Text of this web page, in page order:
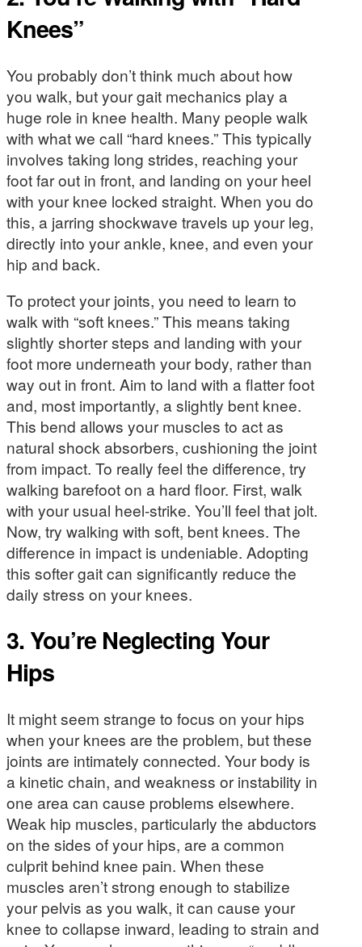
Knees”
You probably don’t think much about how
you walk, but your gait mechanics play a
huge role in knee health. Many people walk
with what we call “hard knees.” This typically
involves taking long strides, reaching your
foot far out in front, and landing on your heel
with your knee locked straight. When you do
this, a jarring shockwave travels up your leg,
directly into your ankle, knee, and even your
hip and back.
To protect your joints, you need to learn to
walk with “soft knees.” This means taking
slightly shorter steps and landing with your
foot more underneath your body, rather than
way out in front. Aim to land with a flatter foot
and, most importantly, a slightly bent knee.
This bend allows your muscles to act as
natural shock absorbers, cushioning the joint
from impact. To really feel the difference, try
walking barefoot on a hard floor. First, walk
with your usual heel-strike. You’ll feel that jolt.
Now, try walking with soft, bent knees. The
difference in impact is undeniable. Adopting
this softer gait can significantly reduce the
daily stress on your knees.
3. You’re Neglecting Your
Hips
It might seem strange to focus on your hips
when your knees are the problem, but these
joints are intimately connected. Your body is
a kinetic chain, and weakness or instability in
one area can cause problems elsewhere.
Weak hip muscles, particularly the abductors
on the sides of your hips, are a common
culprit behind knee pain. When these
muscles aren’t strong enough to stabilize
your pelvis as you walk, it can cause your
knee to collapse inward, leading to strain and